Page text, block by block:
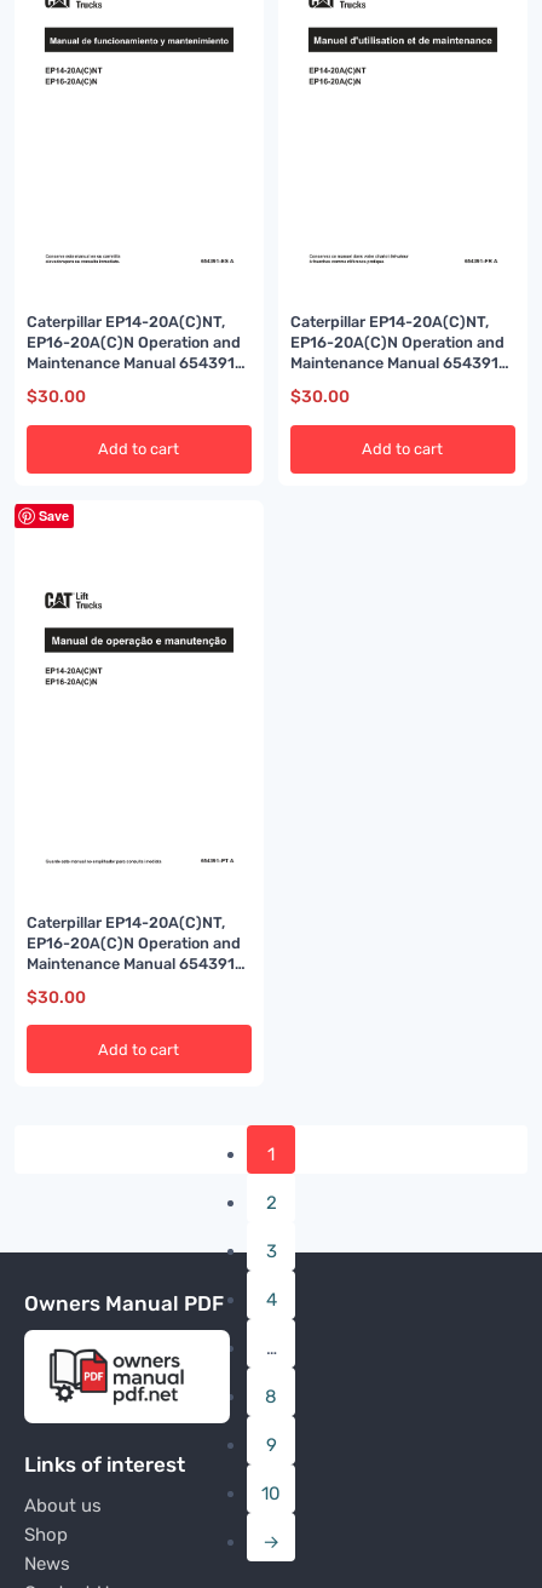
Caterpillar EP14-20A(C)NT,
EP16-20A(C)N Operation and
Maintenance Manual 654391
$30.00
Add to cart
Caterpillar EP14-20A(C)NT,
EP16-20A(C)N Operation and
Maintenance Manual 654391
$30.00
Add to cart
Save
Caterpillar EP14-20A(C)NT,
EP16-20A(C)N Operation and
Maintenance Manual 654391
$30.00
Add to cart
1
2
3
4
…
8
9
10
→
Owners Manual PDF
Links of interest
About us
Shop
News